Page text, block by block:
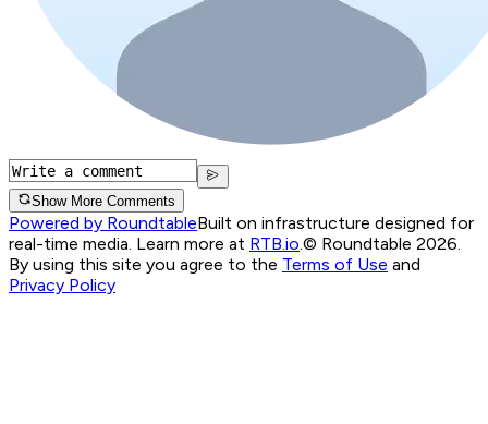
Show More Comments
Powered by RoundtableBuilt on infrastructure designed for
real-time media. Learn more at RTB.io.© Roundtable 2026.
By using this site you agree to the Terms of Use and
Privacy Policy